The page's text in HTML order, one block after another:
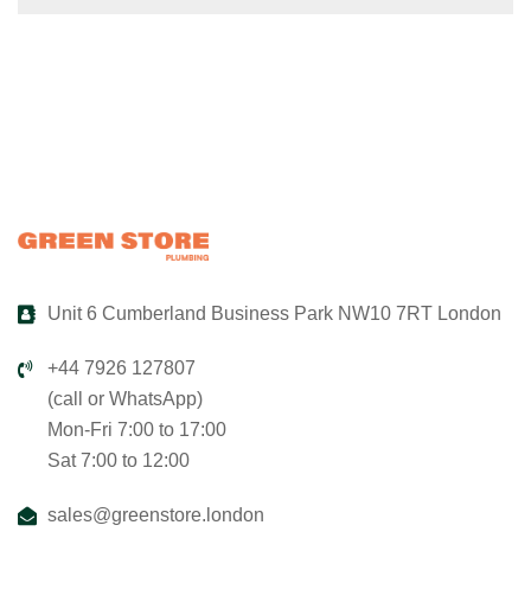
Unit 6 Cumberland Business Park NW10 7RT London
+44 7926 127807
(call or WhatsApp)
Mon-Fri 7:00 to 17:00
Sat 7:00 to 12:00
sales@greenstore.london